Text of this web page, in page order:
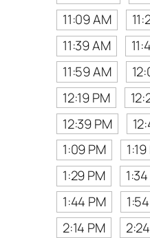
11:09 AM
11:39 AM
11:59 AM
12:19 PM
12:39 PM
1:09 PM
1:29 PM
1:44 PM
2:14 PM